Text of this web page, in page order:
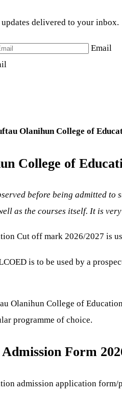
delivered to your inbox.
Email
Olanihun College of
College of
before being admitted
as the courses itself. It is
Cut off mark 2026/2027 is
is to be used by a
Olanihun College of
programme of choice.
Form
admission application